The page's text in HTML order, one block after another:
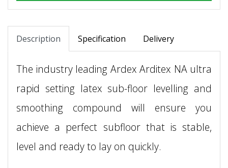
Description Specification Delivery
The industry leading Ardex Arditex NA ultra
rapid setting latex sub-floor levelling and
smoothing compound will ensure you
achieve a perfect subfloor that is stable,
level and ready to lay on quickly.